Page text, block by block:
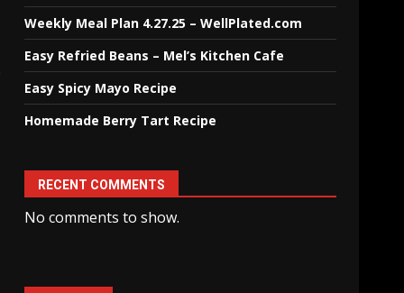
Weekly Meal Plan 4.27.25 – WellPlated.com
Easy Refried Beans – Mel’s Kitchen Cafe
Easy Spicy Mayo Recipe
Homemade Berry Tart Recipe
RECENT COMMENTS
No comments to show.